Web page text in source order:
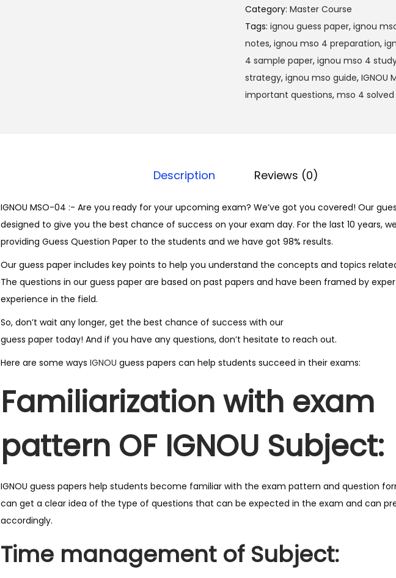
0
0
.
M
S
O
-
0
4
i
o
l
v
e
G
P
p
F
r
U
o
m
Category: Master Course
Tags: ignou guess paper, ignou
notes, ignou mso 4 preparation,
4 sample paper, ignou mso 4
strategy, ignou mso guide, IGNOU
important questions, mso 4
Description Reviews (0)
IGNOU MSO-04 :- Are you ready for your upcoming exam? We’ve got you covered! Our
designed to give you the best chance of success on your exam day. For the last 10 years,
providing Guess Question Paper to the students and we have got 98% results.
Our guess paper includes key points to help you understand the concepts and topics
The questions in our guess paper are based on past papers and have been framed by
experience in the field.
So, don’t wait any longer, get the best chance of success with our
guess paper today! And if you have any questions, don’t hesitate to reach out.
Here are some ways IGNOU guess papers can help students succeed in their exams:
Familiarization with exam
pattern OF IGNOU Subject:
IGNOU guess papers help students become familiar with the exam pattern and question
can get a clear idea of the type of questions that can be expected in the exam and can
accordingly.
Time management of Subject: